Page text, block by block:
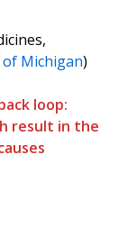
of Michigan)
loop:
result in the